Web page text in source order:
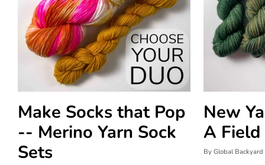
Make Socks that Pop
-- Merino Yarn Sock
Sets
New
A Field
By Global Backyard